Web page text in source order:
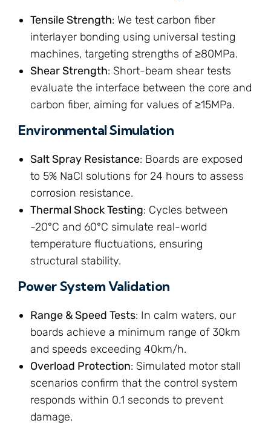
Tensile Strength: We test carbon fiber
interlayer bonding using universal testing
machines, targeting strengths of ≥80MPa.
Shear Strength: Short-beam shear tests
evaluate the interface between the core and
carbon fiber, aiming for values of ≥15MPa.
Environmental Simulation
Salt Spray Resistance: Boards are exposed
to 5% NaCl solutions for 24 hours to assess
corrosion resistance.
Thermal Shock Testing: Cycles between
-20°C and 60°C simulate real-world
temperature fluctuations, ensuring
structural stability.
Power System Validation
Range & Speed Tests: In calm waters, our
boards achieve a minimum range of 30km
and speeds exceeding 40km/h.
Overload Protection: Simulated motor stall
scenarios confirm that the control system
responds within 0.1 seconds to prevent
damage.